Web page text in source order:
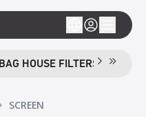
BAG HOUSE FILTERS
SCREEN